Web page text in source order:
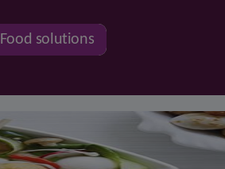
Food solutions